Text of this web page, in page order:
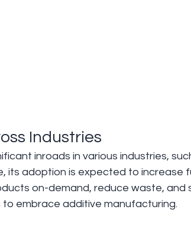
Industries
inroads in various industries,
its adoption is expected to increase
on-demand, reduce waste, and
to embrace additive manufacturing.